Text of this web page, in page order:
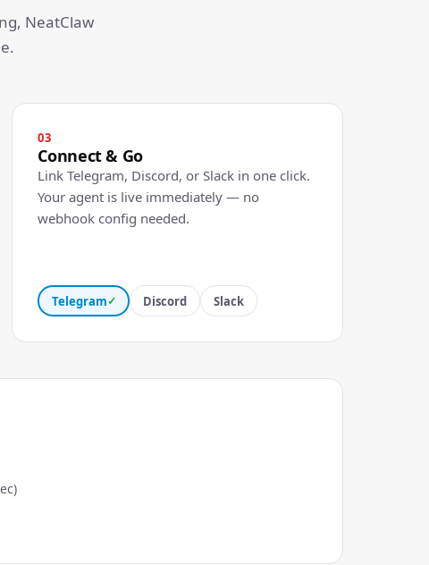
NeatClaw
03
Connect & Go
Link Telegram, Discord, or Slack in one click.
Your agent is live immediately — no
webhook config needed.
Telegram✓ Discord Slack